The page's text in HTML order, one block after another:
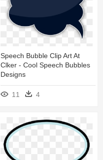
Speech Bubble Clip Art At
Clker - Cool Speech Bubbles
Designs
11 4